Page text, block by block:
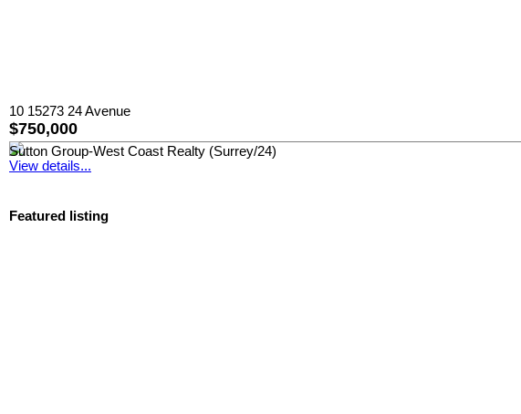
10 15273 24 Avenue
$750,000
Sutton Group-West Coast Realty (Surrey/24)
View details...
Featured listing